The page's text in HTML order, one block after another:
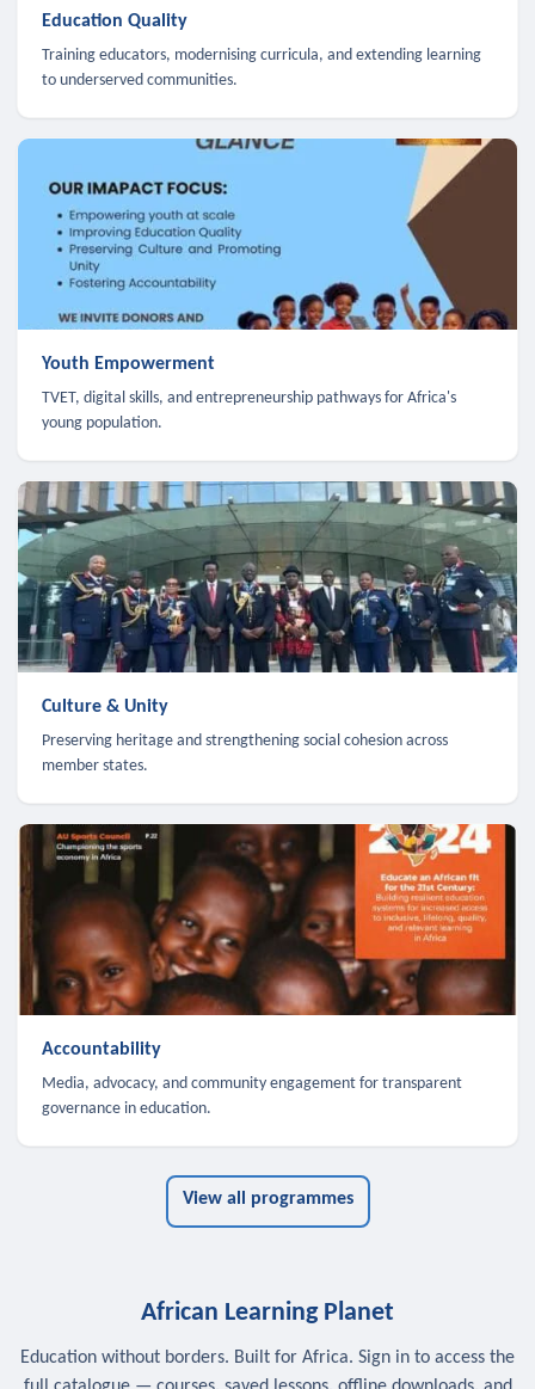
Education Quality
Training educators, modernising curricula, and extending learning
to underserved communities.
Youth Empowerment
TVET, digital skills, and entrepreneurship pathways for Africa's
young population.
Culture & Unity
Preserving heritage and strengthening social cohesion across
member states.
Accountability
Media, advocacy, and community engagement for transparent
governance in education.
View all programmes
African Learning Planet
Education without borders. Built for Africa. Sign in to access the